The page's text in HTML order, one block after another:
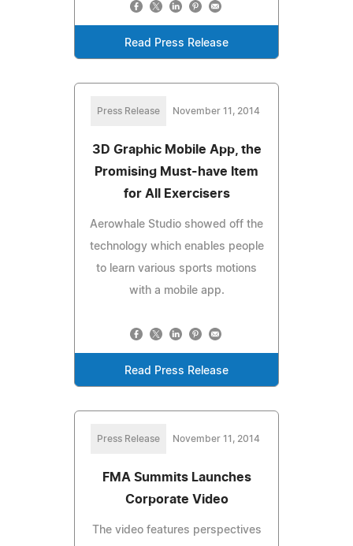
Read Press Release
Press Release November 11, 2014
3D Graphic Mobile App, the
Promising Must-have Item
for All Exercisers
Aerowhale Studio showed off the
technology which enables people
to learn various sports motions
with a mobile app.
Read Press Release
Press Release November 11, 2014
FMA Summits Launches
Corporate Video
The video features perspectives